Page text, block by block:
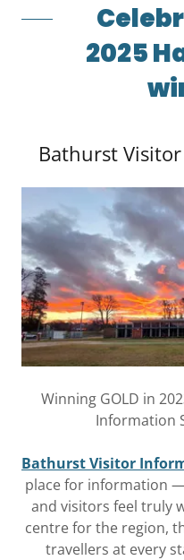
2025
Bathurst
Winning GOLD in
Information
Bathurst Visitor
place for information
and visitors feel truly
centre for the region,
travellers at every